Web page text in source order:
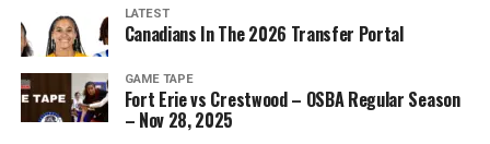
LATEST
Canadians In The 2026 Transfer Portal
GAME TAPE
Fort Erie vs Crestwood – OSBA Regular Season
– Nov 28, 2025